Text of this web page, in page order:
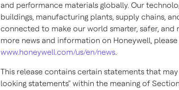
and performance materials globally. Our
buildings, manufacturing plants, supply chains,
connected to make our world smarter, safer, and
more news and information on Honeywell,
www.honeywell.com/us/en/news.
This release contains certain statements that
looking statements" within the meaning of